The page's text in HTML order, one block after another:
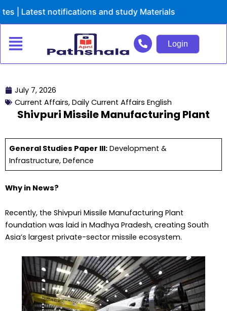
to
notifications and study Materials
Login
July 7, 2026
Current Affairs, Daily Current Affairs English
Shivpuri Missile Manufacturing Plant
General Studies Paper III: Development &
Infrastructure, Defence
Why in News?
Recently, the Shivpuri Missile Manufacturing Plant
foundation was laid in Madhya Pradesh, creating South
Asia’s largest private-sector missile ecosystem.